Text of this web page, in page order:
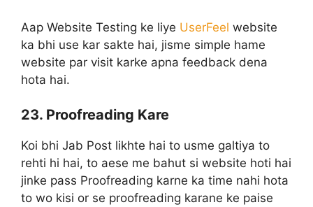
Aap Website Testing ke liye UserFeel website
ka bhi use kar sakte hai, jisme simple hame
website par visit karke apna feedback dena
hota hai.
23. Proofreading Kare
Koi bhi Jab Post likhte hai to usme galtiya to
rehti hi hai, to aese me bahut si website hoti hai
jinke pass Proofreading karne ka time nahi hota
to wo kisi or se proofreading karane ke paise